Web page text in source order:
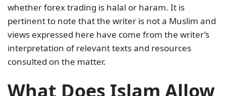
whether forex trading is halal or haram. It is
pertinent to note that the writer is not a Muslim and
views expressed here have come from the writer’s
interpretation of relevant texts and resources
consulted on the matter.
What Does Islam Allow